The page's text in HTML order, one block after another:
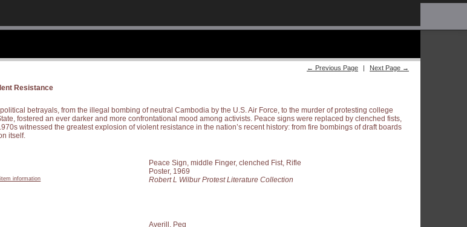
← Previous Page | Next Page →
Resistance
betrayals, from the illegal bombing of neutral Cambodia by the U.S. Air Force, to the murder of protesting college
fostered an ever darker and more confrontational mood among activists. Peace signs were replaced by clenched fists,
witnessed the greatest explosion of violent resistance in the nation’s recent history: from fire bombings of draft boards
itself.
information
Peace Sign, middle Finger, clenched Fist, Rifle
Poster, 1969
Robert L Wilbur Protest Literature Collection
Averill, Peg